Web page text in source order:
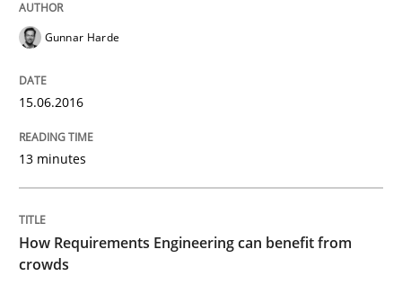
29. February 2016 · 14 minutes read
Studies and Research
RE in Agile Projects: Survey Results
Gunnar Harde
15.06.2016
13 minutes
How Requirements Engineering can benefit from
crowds